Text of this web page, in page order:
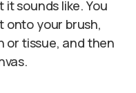
sounds like. You
onto your brush,
or tissue, and then